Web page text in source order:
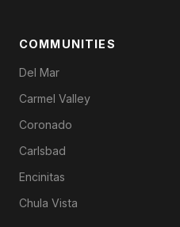
COMMUNITIES
Del Mar
Carmel Valley
Coronado
Carlsbad
Encinitas
Chula Vista